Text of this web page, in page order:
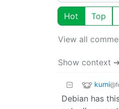
Hot Top
View all
Show context
kumi
Debian has